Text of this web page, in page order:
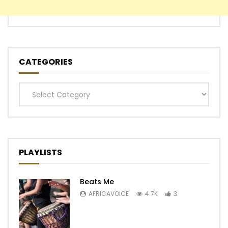
CATEGORIES
Categories
PLAYLISTS
Beats Me
AFRICAVOICE 4.7K 3